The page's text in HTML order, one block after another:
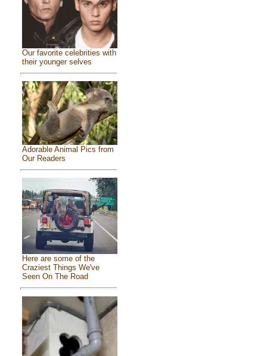
Our favorite celebrities with
their younger selves
Adorable Animal Pics from
Our Readers
Here are some of the
Craziest Things We've
Seen On The Road